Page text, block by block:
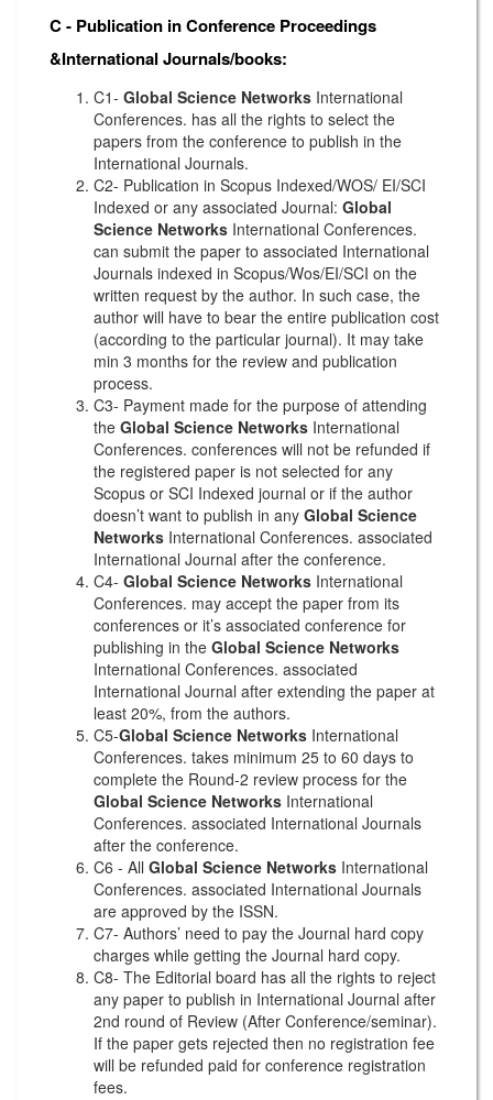
C - Publication in Conference Proceedings
&International Journals/books:
C1- Global Science Networks International
Conferences. has all the rights to select the
papers from the conference to publish in the
International Journals.
C2- Publication in Scopus Indexed/WOS/ EI/SCI
Indexed or any associated Journal: Global
Science Networks International Conferences.
can submit the paper to associated International
Journals indexed in Scopus/Wos/EI/SCI on the
written request by the author. In such case, the
author will have to bear the entire publication cost
(according to the particular journal). It may take
min 3 months for the review and publication
process.
C3- Payment made for the purpose of attending
the Global Science Networks International
Conferences. conferences will not be refunded if
the registered paper is not selected for any
Scopus or SCI Indexed journal or if the author
doesn’t want to publish in any Global Science
Networks International Conferences. associated
International Journal after the conference.
C4- Global Science Networks International
Conferences. may accept the paper from its
conferences or it’s associated conference for
publishing in the Global Science Networks
International Conferences. associated
International Journal after extending the paper at
least 20%, from the authors.
C5-Global Science Networks International
Conferences. takes minimum 25 to 60 days to
complete the Round-2 review process for the
Global Science Networks International
Conferences. associated International Journals
after the conference.
C6 - All Global Science Networks International
Conferences. associated International Journals
are approved by the ISSN.
C7- Authors’ need to pay the Journal hard copy
charges while getting the Journal hard copy.
C8- The Editorial board has all the rights to reject
any paper to publish in International Journal after
2nd round of Review (After Conference/seminar).
If the paper gets rejected then no registration fee
will be refunded paid for conference registration
fees.